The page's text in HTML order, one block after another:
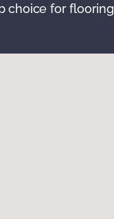
choice for flooring